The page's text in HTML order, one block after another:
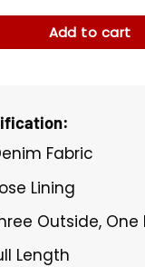
Add to cart
Fabric
Lining
Outside, One
Length